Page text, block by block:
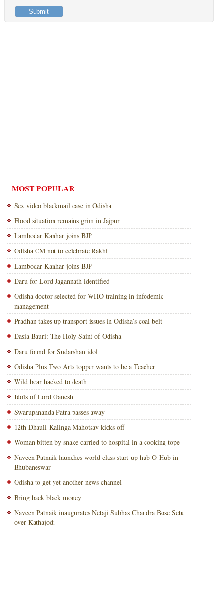
MOST POPULAR
Sex video blackmail case in Odisha
Flood situation remains grim in Jajpur
Lambodar Kanhar joins BJP
Odisha CM not to celebrate Rakhi
Lambodar Kanhar joins BJP
Daru for Lord Jagannath identified
Odisha doctor selected for WHO training in infodemic
management
Pradhan takes up transport issues in Odisha’s coal belt
Dasia Bauri: The Holy Saint of Odisha
Daru found for Sudarshan idol
Odisha Plus Two Arts topper wants to be a Teacher
Wild boar hacked to death
Idols of Lord Ganesh
Swarupananda Patra passes away
12th Dhauli-Kalinga Mahotsav kicks off
Woman bitten by snake carried to hospital in a cooking tope
Naveen Patnaik launches world class start-up hub O-Hub in
Bhubaneswar
Odisha to get yet another news channel
Bring back black money
Naveen Patnaik inaugurates Netaji Subhas Chandra Bose Setu
over Kathajodi